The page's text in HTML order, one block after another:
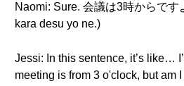
Naomi: Sure. 会議は3時からで
kara desu yo ne.)
Jessi: In this sentence, it’s like…
meeting is from 3 o'clock, but am